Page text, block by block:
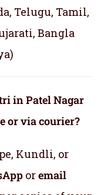
Telugu, Tamil,
Bangla
in Patel Nagar
or via courier?
Kundli, or
oremail